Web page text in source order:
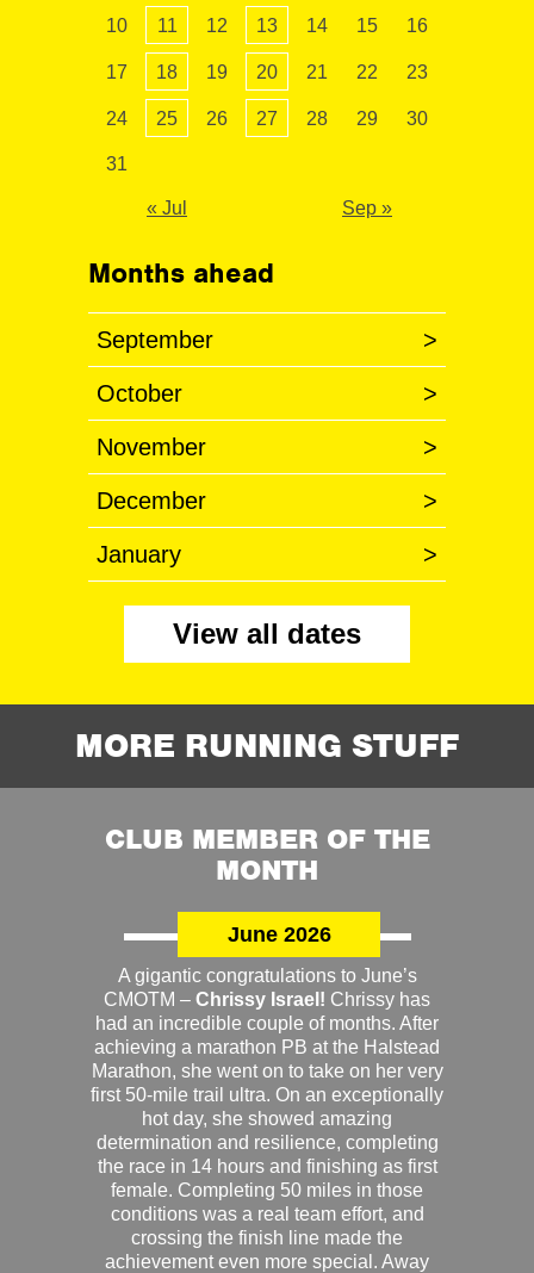
10 11 12 13 14 15 16
17 18 19 20 21 22 23
24 25 26 27 28 29 30
31
« Jul Sep »
Months ahead
September >
October >
November >
December >
January >
View all dates
MORE RUNNING STUFF
CLUB MEMBER OF THE
MONTH
June 2026
A gigantic congratulations to June’s
CMOTM – Chrissy Israel! Chrissy has
had an incredible couple of months. After
achieving a marathon PB at the Halstead
Marathon, she went on to take on her very
first 50-mile trail ultra. On an exceptionally
hot day, she showed amazing
determination and resilience, completing
the race in 14 hours and finishing as first
female. Completing 50 miles in those
conditions was a real team effort, and
crossing the finish line made the
achievement even more special. Away